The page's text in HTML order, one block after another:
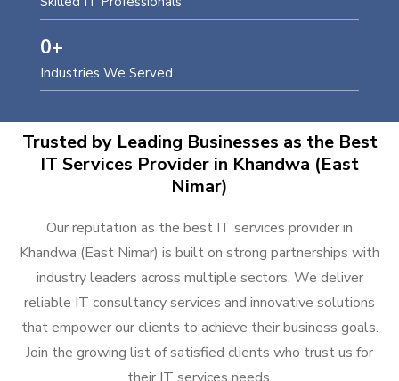
Industries We Served
0+
Trusted by Leading Businesses as the Best
IT Services Provider in Khandwa (East
Nimar)
Our reputation as the best IT services provider in
Khandwa (East Nimar) is built on strong partnerships with
industry leaders across multiple sectors. We deliver
reliable IT consultancy services and innovative solutions
that empower our clients to achieve their business goals.
Join the growing list of satisfied clients who trust us for
their IT services needs.